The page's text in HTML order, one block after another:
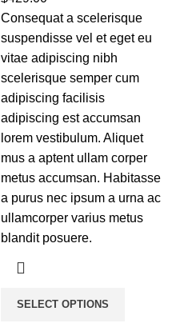
Consequat a scelerisque
suspendisse vel et eget eu
vitae adipiscing nibh
scelerisque semper cum
adipiscing facilisis
adipiscing est accumsan
lorem vestibulum. Aliquet
mus a aptent ullam corper
metus accumsan. Habitasse
a purus nec ipsum a urna ac
ullamcorper varius metus
blandit posuere.
SELECT OPTIONS